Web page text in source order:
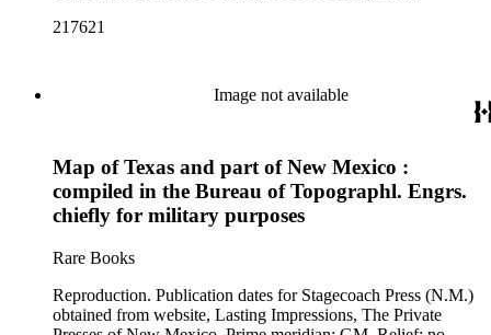
217621
Image not available
Map of Texas and part of New Mexico :
compiled in the Bureau of Topographl. Engrs.
chiefly for military purposes
Rare Books
Reproduction. Publication dates for Stagecoach Press (N.M.)
obtained from website, Lasting Impressions, The Private